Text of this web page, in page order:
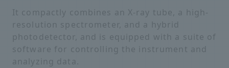
It compactly combines an X-ray tube, a high-
resolution spectrometer, and a hybrid
photodetector, and is equipped with a suite of
software for controlling the instrument and
analyzing data.